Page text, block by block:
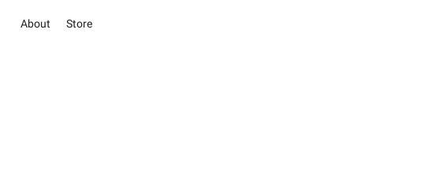
About Store